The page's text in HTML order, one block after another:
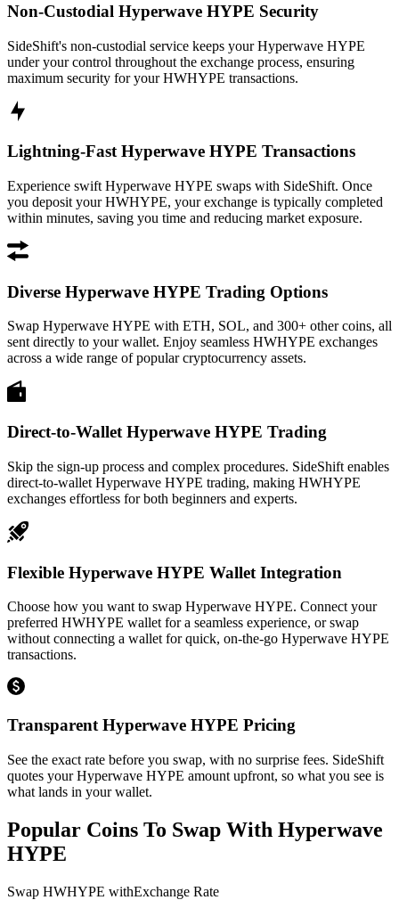
Non-Custodial Hyperwave HYPE Security
SideShift's non-custodial service keeps your Hyperwave HYPE
under your control throughout the exchange process, ensuring
maximum security for your HWHYPE transactions.
Lightning-Fast Hyperwave HYPE Transactions
Experience swift Hyperwave HYPE swaps with SideShift. Once
you deposit your HWHYPE, your exchange is typically completed
within minutes, saving you time and reducing market exposure.
Diverse Hyperwave HYPE Trading Options
Swap Hyperwave HYPE with ETH, SOL, and 300+ other coins, all
sent directly to your wallet. Enjoy seamless HWHYPE exchanges
across a wide range of popular cryptocurrency assets.
Direct-to-Wallet Hyperwave HYPE Trading
Skip the sign-up process and complex procedures. SideShift enables
direct-to-wallet Hyperwave HYPE trading, making HWHYPE
exchanges effortless for both beginners and experts.
Flexible Hyperwave HYPE Wallet Integration
Choose how you want to swap Hyperwave HYPE. Connect your
preferred HWHYPE wallet for a seamless experience, or swap
without connecting a wallet for quick, on-the-go Hyperwave HYPE
transactions.
Transparent Hyperwave HYPE Pricing
See the exact rate before you swap, with no surprise fees. SideShift
quotes your Hyperwave HYPE amount upfront, so what you see is
what lands in your wallet.
Popular Coins To Swap With Hyperwave
HYPE
Swap HWHYPE withExchange Rate